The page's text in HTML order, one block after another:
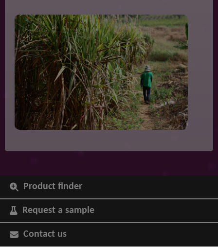
Product finder
Request a sample
Contact us